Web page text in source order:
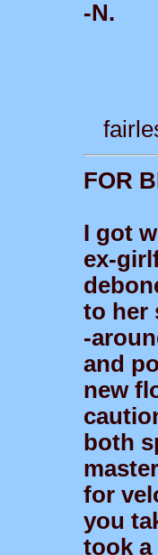
-N.
FOR
I got
ex-
to her
-
and
new
both
for
you
took a